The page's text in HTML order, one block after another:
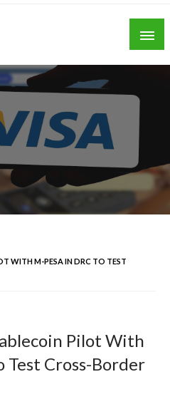
WITH M-PESA IN DRC TO TEST
Pilot With
Test Cross-Border